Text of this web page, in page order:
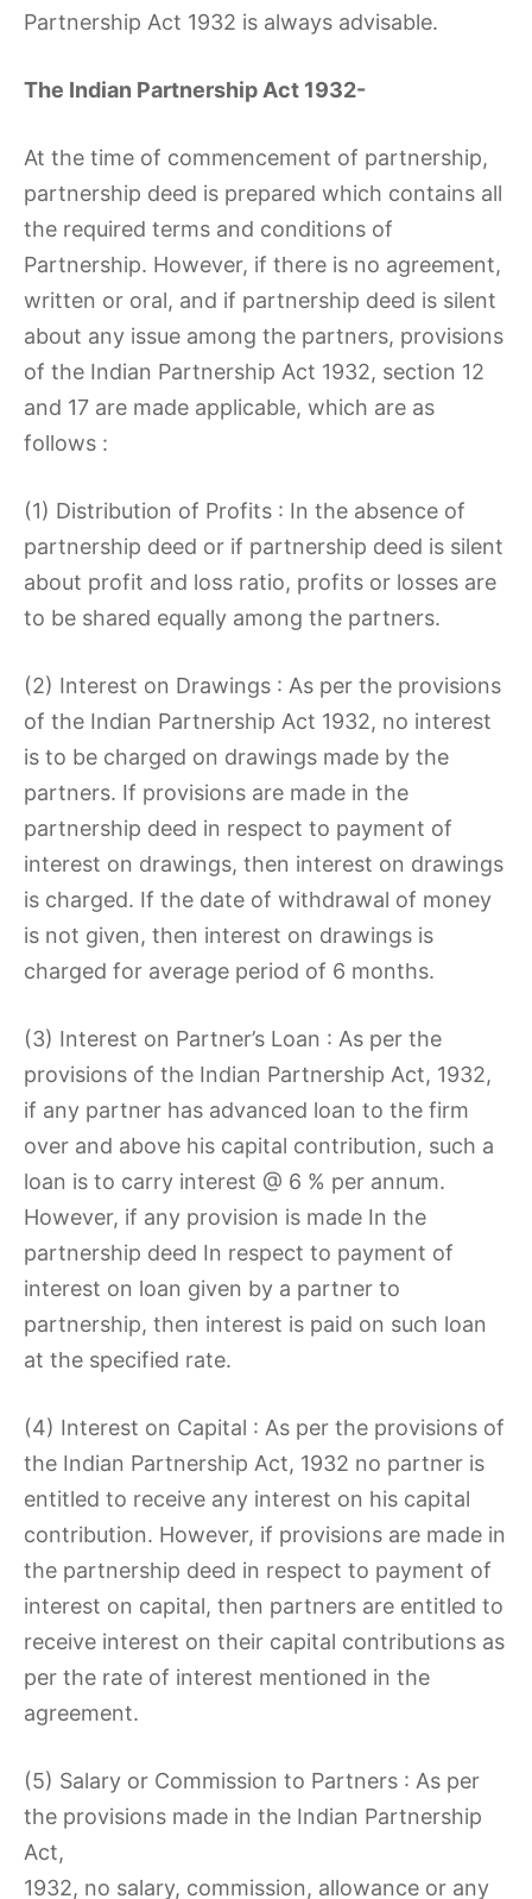
Partnership Act 1932 is always advisable.
The Indian Partnership Act 1932-
At the time of commencement of partnership,
partnership deed is prepared which contains all
the required terms and conditions of
Partnership. However, if there is no agreement,
written or oral, and if partnership deed is silent
about any issue among the partners, provisions
of the Indian Partnership Act 1932, section 12
and 17 are made applicable, which are as
follows :
(1) Distribution of Profits : In the absence of
partnership deed or if partnership deed is silent
about profit and loss ratio, profits or losses are
to be shared equally among the partners.
(2) Interest on Drawings : As per the provisions
of the Indian Partnership Act 1932, no interest
is to be charged on drawings made by the
partners. If provisions are made in the
partnership deed in respect to payment of
interest on drawings, then interest on drawings
is charged. If the date of withdrawal of money
is not given, then interest on drawings is
charged for average period of 6 months.
(3) Interest on Partner’s Loan : As per the
provisions of the Indian Partnership Act, 1932,
if any partner has advanced loan to the firm
over and above his capital contribution, such a
loan is to carry interest @ 6 % per annum.
However, if any provision is made In the
partnership deed In respect to payment of
interest on loan given by a partner to
partnership, then interest is paid on such loan
at the specified rate.
(4) Interest on Capital : As per the provisions of
the Indian Partnership Act, 1932 no partner is
entitled to receive any interest on his capital
contribution. However, if provisions are made in
the partnership deed in respect to payment of
interest on capital, then partners are entitled to
receive interest on their capital contributions as
per the rate of interest mentioned in the
agreement.
(5) Salary or Commission to Partners : As per
the provisions made in the Indian Partnership
Act,
1932, no salary, commission, allowance or any